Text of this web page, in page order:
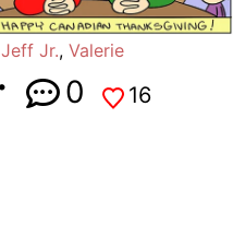
Jeff Jr., Valerie
0 16